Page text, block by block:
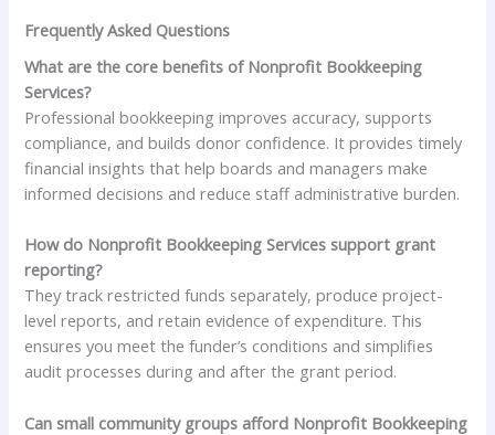
Frequently Asked Questions
What are the core benefits of Nonprofit Bookkeeping
Services?
Professional bookkeeping improves accuracy, supports
compliance, and builds donor confidence. It provides timely
financial insights that help boards and managers make
informed decisions and reduce staff administrative burden.
How do Nonprofit Bookkeeping Services support grant
reporting?
They track restricted funds separately, produce project-
level reports, and retain evidence of expenditure. This
ensures you meet the funder’s conditions and simplifies
audit processes during and after the grant period.
Can small community groups afford Nonprofit Bookkeeping